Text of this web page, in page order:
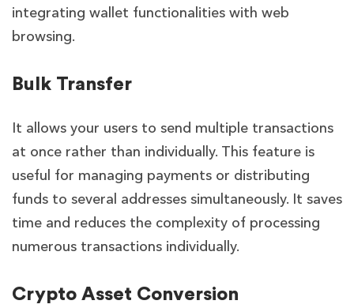
integrating wallet functionalities with web
browsing.
Bulk Transfer
It allows your users to send multiple transactions
at once rather than individually. This feature is
useful for managing payments or distributing
funds to several addresses simultaneously. It saves
time and reduces the complexity of processing
numerous transactions individually.
Crypto Asset Conversion